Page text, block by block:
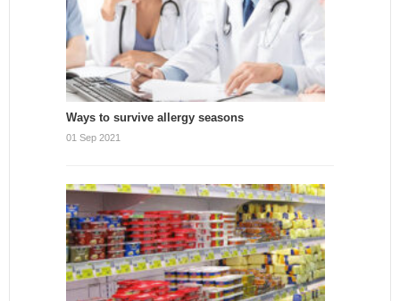
Ways to survive allergy seasons
01 Sep 2021